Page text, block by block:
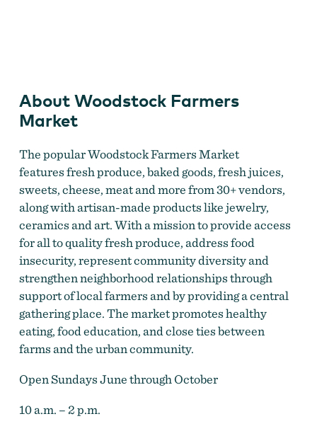
About Woodstock Farmers
Market
The popular Woodstock Farmers Market
features fresh produce, baked goods, fresh juices,
sweets, cheese, meat and more from 30+ vendors,
along with artisan-made products like jewelry,
ceramics and art. With a mission to provide access
for all to quality fresh produce, address food
insecurity, represent community diversity and
strengthen neighborhood relationships through
support of local farmers and by providing a central
gathering place. The market promotes healthy
eating, food education, and close ties between
farms and the urban community.
Open Sundays June through October
10 a.m. – 2 p.m.